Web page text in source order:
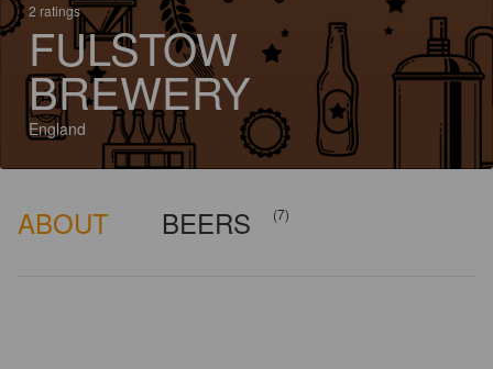
2 ratings
FULSTOW
BREWERY
England
ABOUT BEERS (7)